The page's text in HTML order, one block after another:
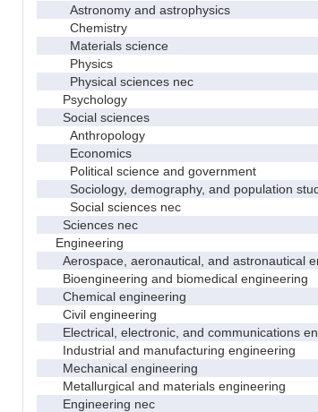
Astronomy and astrophysics
Chemistry
Materials science
Physics
Physical sciences nec
Psychology
Social sciences
Anthropology
Economics
Political science and government
Sociology, demography, and population
Social sciences nec
Sciences nec
Engineering
Aerospace, aeronautical, and astronautical
Bioengineering and biomedical engineering
Chemical engineering
Civil engineering
Electrical, electronic, and communications
Industrial and manufacturing engineering
Mechanical engineering
Metallurgical and materials engineering
Engineering nec